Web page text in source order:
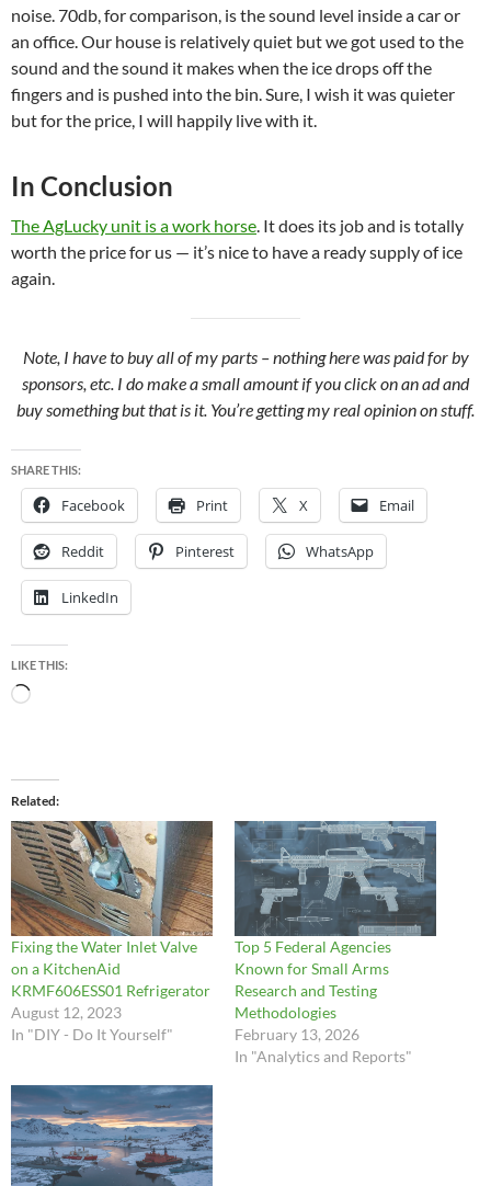
noise. 70db, for comparison, is the sound level inside a car or
an office. Our house is relatively quiet but we got used to the
sound and the sound it makes when the ice drops off the
fingers and is pushed into the bin. Sure, I wish it was quieter
but for the price, I will happily live with it.
In Conclusion
The AgLucky unit is a work horse. It does its job and is totally
worth the price for us — it’s nice to have a ready supply of ice
again.
Note, I have to buy all of my parts – nothing here was paid for by
sponsors, etc. I do make a small amount if you click on an ad and
buy something but that is it. You’re getting my real opinion on stuff.
SHARE THIS:
Facebook Print X Email
Reddit Pinterest WhatsApp
LinkedIn
LIKE THIS:
Loading…
Related
Fixing the Water Inlet Valve
on a KitchenAid
KRMF606ESS01 Refrigerator
August 12, 2023
In "DIY - Do It Yourself"
Top 5 Federal Agencies
Known for Small Arms
Research and Testing
Methodologies
February 13, 2026
In "Analytics and Reports"